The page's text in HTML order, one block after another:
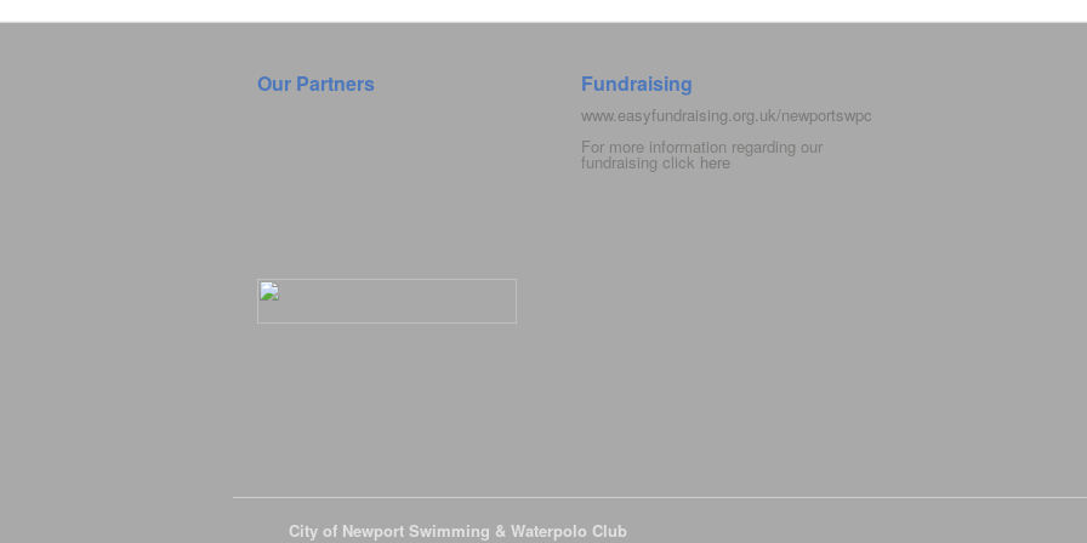
Our Partners Fundraising
www.easyfundraising.org.uk/newportswpc
For more information regarding our
fundraising click here
City of Newport Swimming & Waterpolo Club